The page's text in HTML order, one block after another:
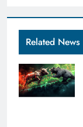
Related News